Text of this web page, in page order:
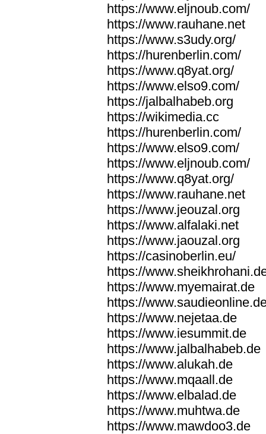
https://www.eljnoub.com/
https://www.rauhane.net
https://www.s3udy.org/
https://hurenberlin.com/
https://www.q8yat.org/
https://www.elso9.com/
https://jalbalhabeb.org
https://wikimedia.cc
https://hurenberlin.com/
https://www.elso9.com/
https://www.eljnoub.com/
https://www.q8yat.org/
https://www.rauhane.net
https://www.jeouzal.org
https://www.alfalaki.net
https://www.jaouzal.org
https://casinoberlin.eu/
https://
https://www.myemairat.de
https://
https://www.nejetaa.de
https://www.iesummit.de
https://www.jalbalhabeb.de
https://www.alukah.de
https://www.mqaall.de
https://www.elbalad.de
https://www.muhtwa.de
https://www.mawdoo3.de